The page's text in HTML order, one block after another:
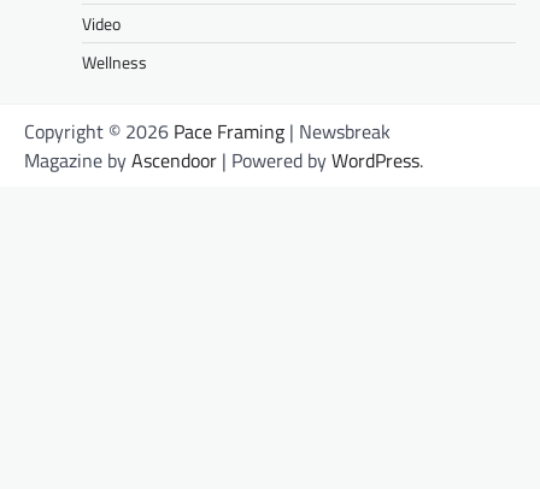
Video
Wellness
Copyright © 2026 Pace Framing | Newsbreak
Magazine byAscendoor | Powered byWordPress.